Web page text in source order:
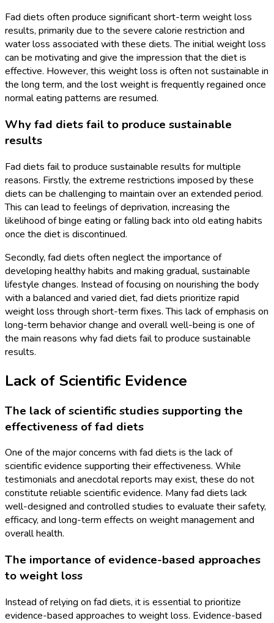
Fad diets often produce significant short-term weight loss
results, primarily due to the severe calorie restriction and
water loss associated with these diets. The initial weight loss
can be motivating and give the impression that the diet is
effective. However, this weight loss is often not sustainable in
the long term, and the lost weight is frequently regained once
normal eating patterns are resumed.
Why fad diets fail to produce sustainable
results
Fad diets fail to produce sustainable results for multiple
reasons. Firstly, the extreme restrictions imposed by these
diets can be challenging to maintain over an extended period.
This can lead to feelings of deprivation, increasing the
likelihood of binge eating or falling back into old eating habits
once the diet is discontinued.
Secondly, fad diets often neglect the importance of
developing healthy habits and making gradual, sustainable
lifestyle changes. Instead of focusing on nourishing the body
with a balanced and varied diet, fad diets prioritize rapid
weight loss through short-term fixes. This lack of emphasis on
long-term behavior change and overall well-being is one of
the main reasons why fad diets fail to produce sustainable
results.
Lack of Scientific Evidence
The lack of scientific studies supporting the
effectiveness of fad diets
One of the major concerns with fad diets is the lack of
scientific evidence supporting their effectiveness. While
testimonials and anecdotal reports may exist, these do not
constitute reliable scientific evidence. Many fad diets lack
well-designed and controlled studies to evaluate their safety,
efficacy, and long-term effects on weight management and
overall health.
The importance of evidence-based approaches
to weight loss
Instead of relying on fad diets, it is essential to prioritize
evidence-based approaches to weight loss. Evidence-based